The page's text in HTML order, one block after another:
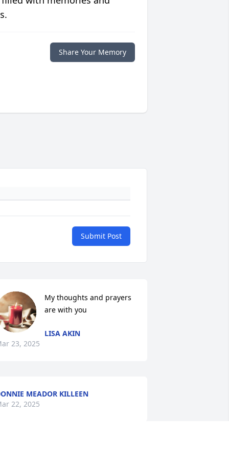
Share Your Memory
Submit Post
My thoughts and prayers
are with you
LISA AKIN
23, 2025
MEADOR KILLEEN
22, 2025